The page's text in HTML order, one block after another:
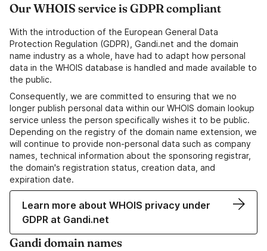
Our WHOIS service is GDPR compliant
With the introduction of the European General Data
Protection Regulation (GDPR), Gandi.net and the domain
name industry as a whole, have had to adapt how personal
data in the WHOIS database is handled and made available to
the public.
Consequently, we are committed to ensuring that we no
longer publish personal data within our WHOIS domain lookup
service unless the person specifically wishes it to be public.
Depending on the registry of the domain name extension, we
will continue to provide non-personal data such as company
names, technical information about the sponsoring registrar,
the domain's registration status, creation data, and
expiration date.
Learn more about WHOIS privacy under
GDPR at Gandi.net
Gandi domain names